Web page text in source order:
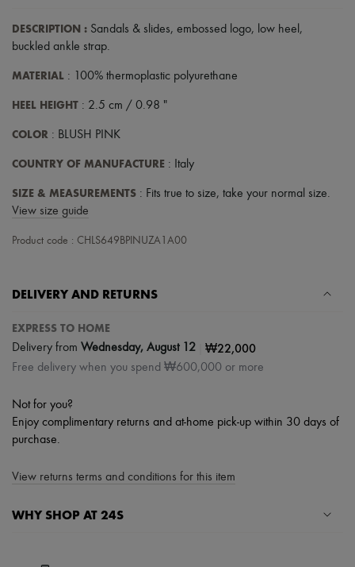
Hair accessories
Tech & Lifestyle
Jewelry
Earrings
Bracelets
Beauty
Fragrances
Candles & Diffusers
Skincare
Sunscreen
Ultimates
DESCRIPTION : Sandals & slides, embossed logo, low heel ,
buckled ankle strap.
MATERIAL : 100% thermoplastic polyurethane
HEEL HEIGHT : 2.5 cm / 0.98 "
COLOR : BLUSH PINK
COUNTRY OF MANUFACTURE : Italy
SIZE & MEASUREMENTS : Fits true to size, take your normal size.
View size guide
Product code : CHLS649BPINUZA1A00
DELIVERY AND RETURNS
EXPRESS TO HOME
Delivery from Wednesday, August 12 ₩22,000
Free delivery when you spend ₩600,000 or more
Not for you?
Enjoy complimentary returns and at-home pick-up within 30 days of
purchase.
View returns terms and conditions for this item
WHY SHOP AT 24S